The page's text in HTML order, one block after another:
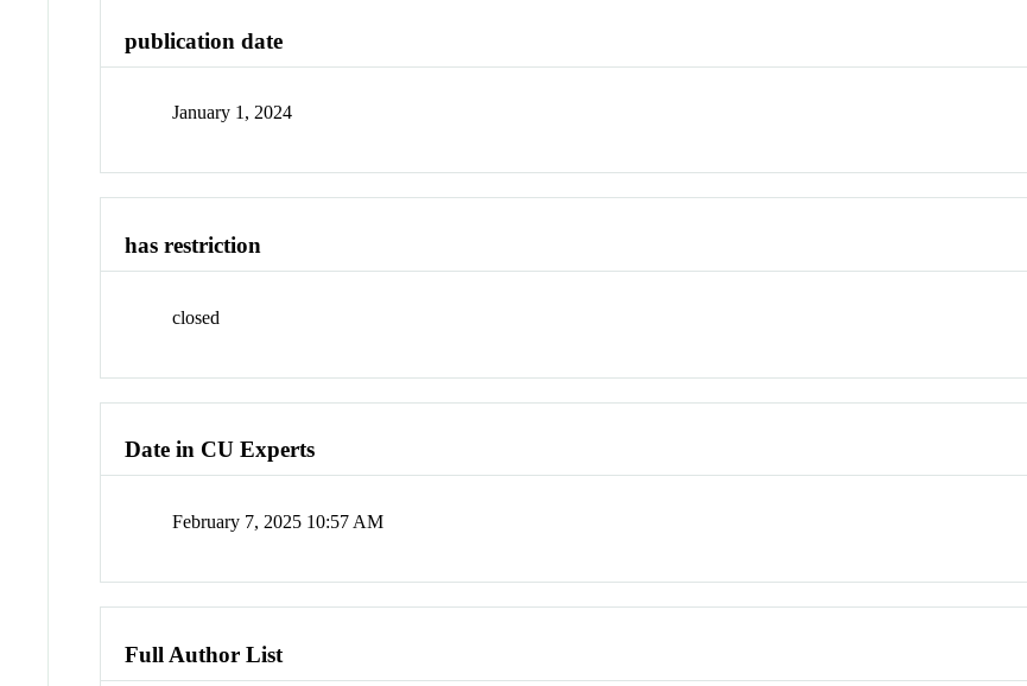
publication date
January 1, 2024
has restriction
closed
Date in CU Experts
February 7, 2025 10:57 AM
Full Author List